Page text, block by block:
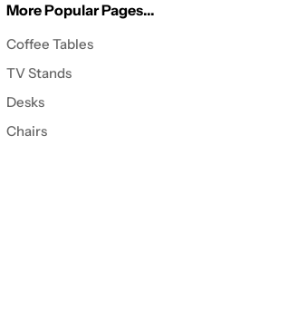
More Popular Pages...
Coffee Tables
TV Stands
Desks
Chairs